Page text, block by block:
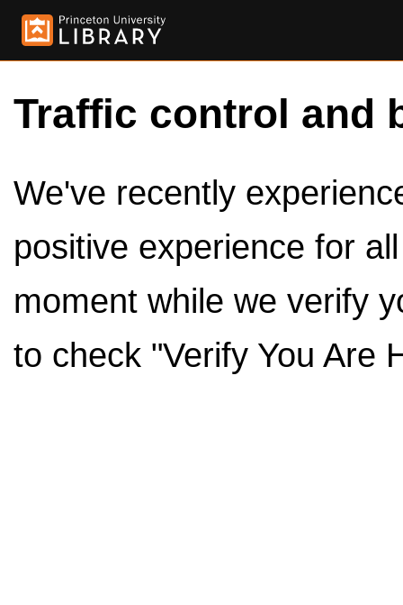
Traffic control and
We've recently
positive experience for
moment while we verify
to check "Verify You Are